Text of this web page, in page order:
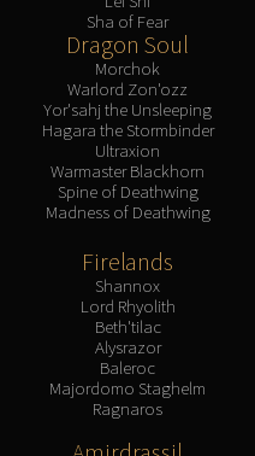
Sha of Fear
Dragon Soul
Morchok
Warlord Zon'ozz
Yor'sahj the Unsleeping
Hagara the Stormbinder
Ultraxion
Warmaster Blackhorn
Spine of Deathwing
Madness of Deathwing
Firelands
Shannox
Lord Rhyolith
Beth'tilac
Alysrazor
Baleroc
Majordomo Staghelm
Ragnaros